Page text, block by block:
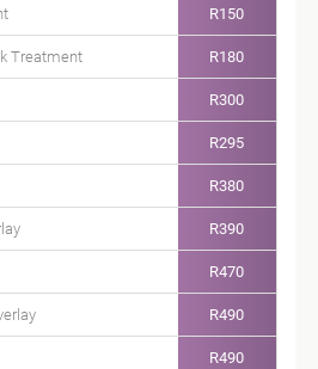
R150
Treatment R180
R300
R295
R380
R390
R470
R490
R490